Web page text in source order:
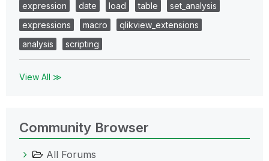
expression
date load table
set_analysis
expressions
macro
qlikview_extensions
analysis
scripting
View All ≫
Community Browser
All Forums